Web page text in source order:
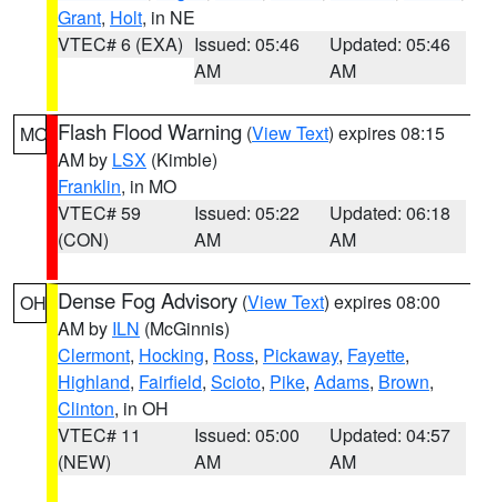
Grant, Holt, in NE
VTEC# 6 (EXA) Issued: 05:46
AM
Updated: 05:46
AM
MO Flash Flood Warning (View Text) expires 08:15
AM by LSX (Kimble)
Franklin, in MO
VTEC# 59
(CON)
Issued: 05:22
AM
Updated: 06:18
AM
OH Dense Fog Advisory (View Text) expires 08:00
AM by ILN (McGinnis)
Clermont, Hocking, Ross, Pickaway, Fayette,
Highland, Fairfield, Scioto, Pike, Adams, Brown,
Clinton, in OH
VTEC# 11
(NEW)
Issued: 05:00
AM
Updated: 04:57
AM